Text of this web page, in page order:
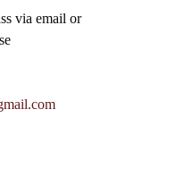
via email or